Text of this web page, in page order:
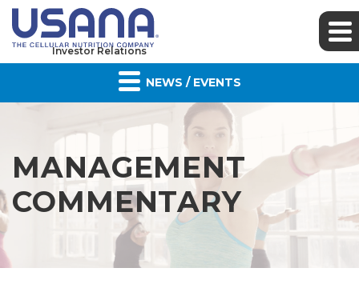
Investor Relations
NEWS / EVENTS
MANAGEMENT
COMMENTARY